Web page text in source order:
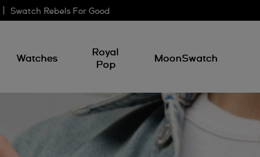
Swatch Rebels For Good
Watches
Royal
Pop
MoonSwatch